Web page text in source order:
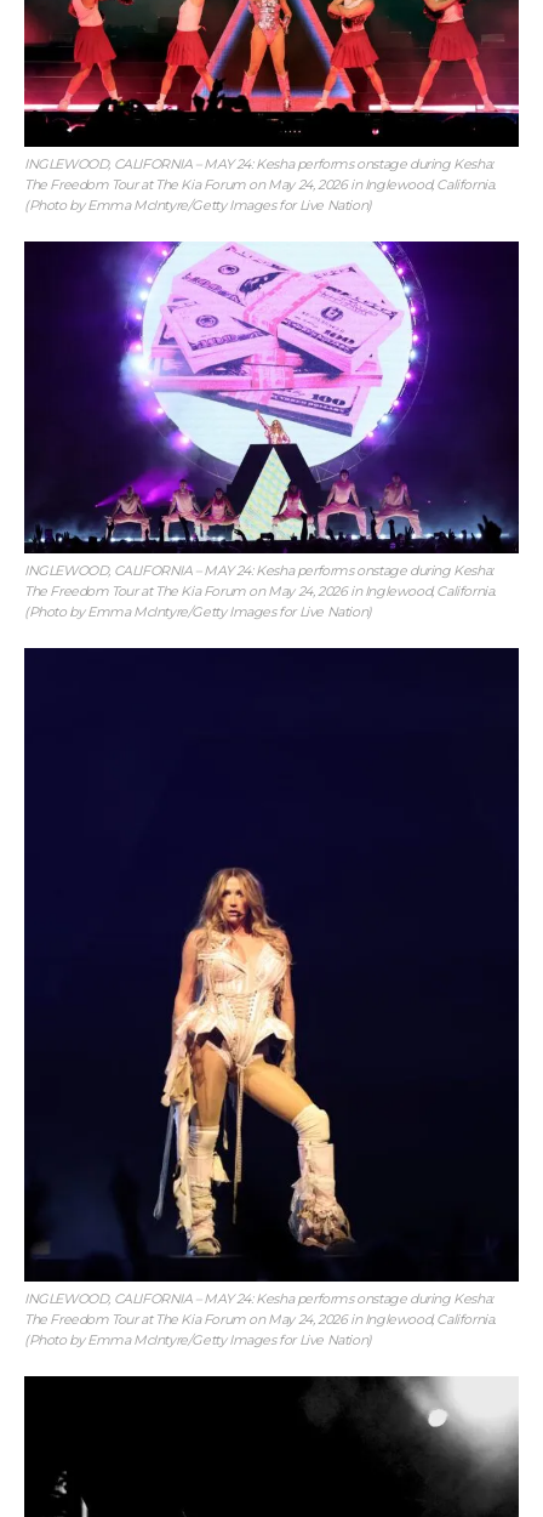
INGLEWOOD, CALIFORNIA – MAY 24: Kesha performs onstage during Kesha:
The Freedom Tour at The Kia Forum on May 24, 2026 in Inglewood, California.
(Photo by Emma McIntyre/Getty Images for Live Nation)
INGLEWOOD, CALIFORNIA – MAY 24: Kesha performs onstage during Kesha:
The Freedom Tour at The Kia Forum on May 24, 2026 in Inglewood, California.
(Photo by Emma McIntyre/Getty Images for Live Nation)
INGLEWOOD, CALIFORNIA – MAY 24: Kesha performs onstage during Kesha:
The Freedom Tour at The Kia Forum on May 24, 2026 in Inglewood, California.
(Photo by Emma McIntyre/Getty Images for Live Nation)